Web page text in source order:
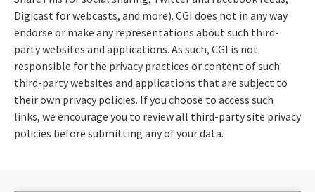
Digicast for webcasts, and more). CGI does not in any way
endorse or make any representations about such third-
party websites and applications. As such, CGI is not
responsible for the privacy practices or content of such
third-party websites and applications that are subject to
their own privacy policies. If you choose to access such
links, we encourage you to review all third-party site privacy
policies before submitting any of your data.